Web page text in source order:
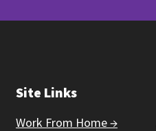
Site Links
Work From Home →